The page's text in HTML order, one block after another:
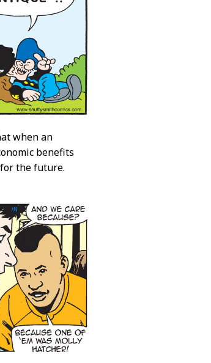
when an
benefits
the future.